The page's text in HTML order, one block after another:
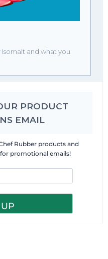
and what you
PRODUCT
EMAIL
Rubber products and
promotional emails!